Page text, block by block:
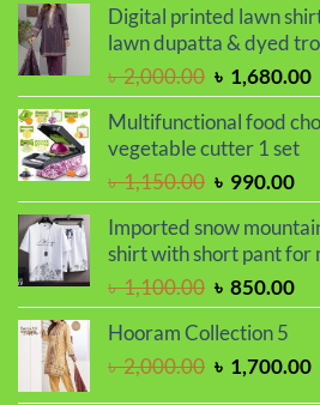
was:
৳ 850.00.
is:
৳
Digital printed lawn
lawn dupatta & dyed
৳2,000.00 Original
price
was:
৳ 2,000.00.
৳ 1,680.00
Multifunctional food
vegetable cutter 1 set
৳1,150.00 Original
price
was:
৳ 1,150.00.
৳ 990.00
is:
৳
Imported snow
shirt with short pant for
৳1,100.00 Original
price
was:
৳ 1,100.00.
৳ 850.00
৳
Hooram Collection 5
৳2,000.00 Original
৳ 1,700.00